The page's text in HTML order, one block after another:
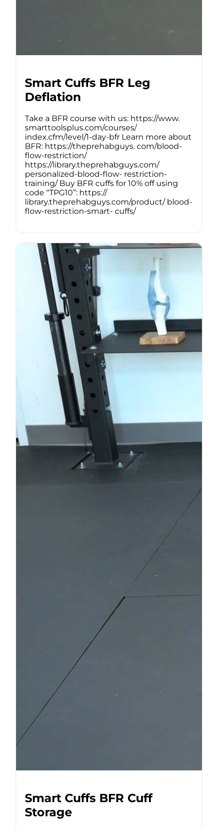
Smart Cuffs BFR Leg
Deflation
Take a BFR course with us: https://www.
smarttoolsplus.com/courses/
index.cfm/level/1-day-bfr Learn more about
BFR: https://theprehabguys. com/blood-
flow-restriction/
https://library.theprehabguys.com/
personalized-blood-flow- restriction-
training/ Buy BFR cuffs for 10% off using
code “TPG10”: https://
library.theprehabguys.com/product/ blood-
flow-restriction-smart- cuffs/
Smart Cuffs BFR Cuff
Storage